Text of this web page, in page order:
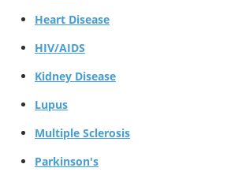
Heart Disease
HIV/AIDS
Kidney Disease
Lupus
Multiple Sclerosis
Parkinson's